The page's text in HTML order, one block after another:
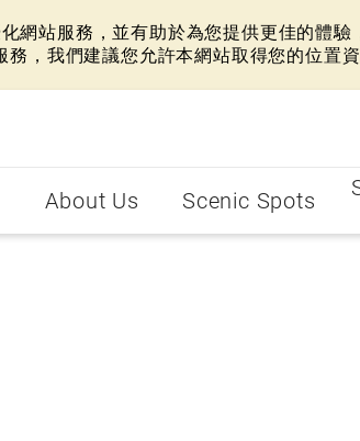
網站服務，並有助於為您提供更佳的體
，我們建議您允許本網站取得您的位置
About Us Scenic Spots